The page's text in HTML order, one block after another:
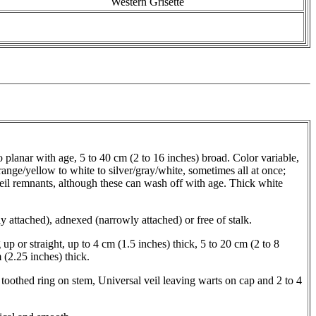
with age, 5 to 40 cm (2 to 16 inches) broad. Color variable,
yellow to white to silver/gray/white, sometimes all at once;
remnants, although these can wash off with age. Thick white
attached), adnexed (narrowly attached) or free of stalk.
or straight, up to 4 cm (1.5 inches) thick, 5 to 20 cm (2 to 8
(2.25 inches) thick.
ring on stem, Universal veil leaving warts on cap and 2 to 4